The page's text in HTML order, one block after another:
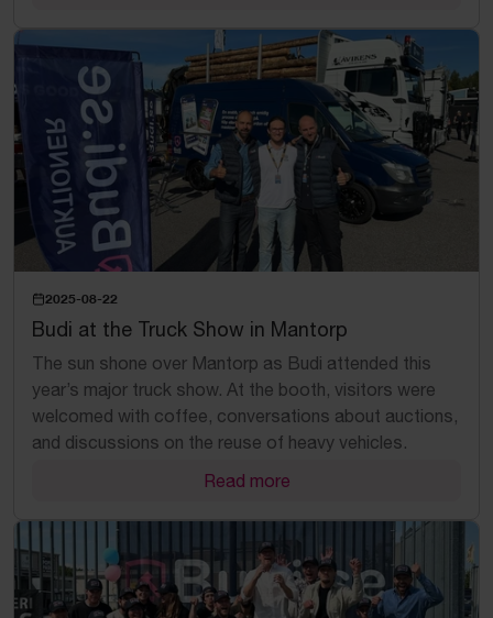
2025-08-22
Budi at the Truck Show in Mantorp
The sun shone over Mantorp as Budi attended this
year’s major truck show. At the booth, visitors were
welcomed with coffee, conversations about auctions,
and discussions on the reuse of heavy vehicles.
Read more